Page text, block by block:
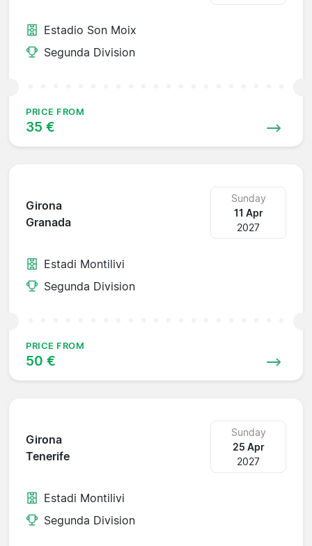
Estadio Son Moix
Segunda Division
PRICE FROM
35 €
Girona
Granada
Sunday
11 Apr
2027
Estadi Montilivi
Segunda Division
PRICE FROM
50 €
Girona
Tenerife
Sunday
25 Apr
2027
Estadi Montilivi
Segunda Division